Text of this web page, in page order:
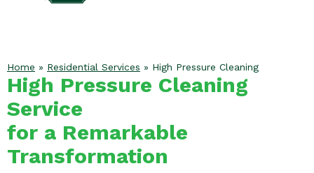
Home » Residential Services » High Pressure Cleaning
High Pressure Cleaning
Service
for a Remarkable
Transformation